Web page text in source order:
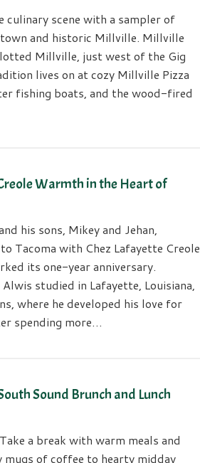
culinary scene with a sampler of
and historic Millville. Millville
Millville, just west of the Gig
lives on at cozy Millville Pizza
fishing boats, and the wood-fired
Warmth in the Heart of
his sons, Mikey and Jehan,
Tacoma with Chez Lafayette Creole
its one-year anniversary.
studied in Lafayette, Louisiana,
where he developed his love for
spending more…
Sound Brunch and Lunch
a break with warm meals and
mugs of coffee to hearty midday